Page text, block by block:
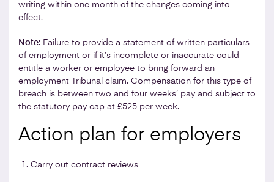
writing within one month of the changes coming into
effect.
Note: Failure to provide a statement of written particulars
of employment or if it’s incomplete or inaccurate could
entitle a worker or employee to bring forward an
employment Tribunal claim. Compensation for this type of
breach is between two and four weeks’ pay and subject to
the statutory pay cap at £525 per week.
Action plan for employers
Carry out contract reviews